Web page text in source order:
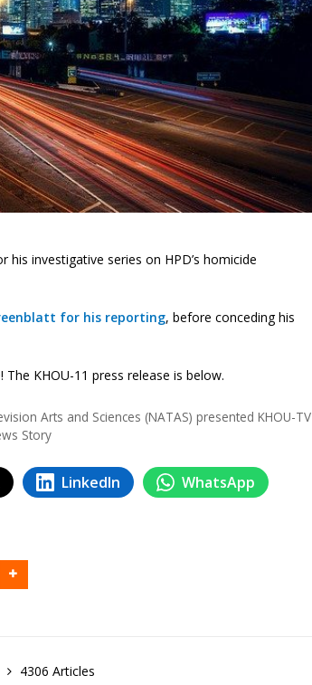
his investigative series on HPD’s homicide
for his reporting, before conceding his
KHOU-11 press release is below.
Arts and Sciences (NATAS) presented KHOU-TV
Story
LinkedIn
WhatsApp
4306 Articles